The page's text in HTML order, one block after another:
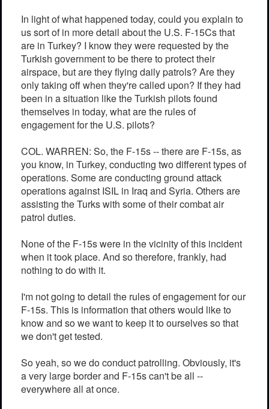
In light of what happened today, could you explain to
us sort of in more detail about the U.S. F-15Cs that
are in Turkey? I know they were requested by the
Turkish government to be there to protect their
airspace, but are they flying daily patrols? Are they
only taking off when they're called upon? If they had
been in a situation like the Turkish pilots found
themselves in today, what are the rules of
engagement for the U.S. pilots?
COL. WARREN: So, the F-15s -- there are F-15s, as
you know, in Turkey, conducting two different types of
operations. Some are conducting ground attack
operations against ISIL in Iraq and Syria. Others are
assisting the Turks with some of their combat air
patrol duties.
None of the F-15s were in the vicinity of this incident
when it took place. And so therefore, frankly, had
nothing to do with it.
I'm not going to detail the rules of engagement for our
F-15s. This is information that others would like to
know and so we want to keep it to ourselves so that
we don't get tested.
So yeah, so we do conduct patrolling. Obviously, it's
a very large border and F-15s can't be all --
everywhere all at once.